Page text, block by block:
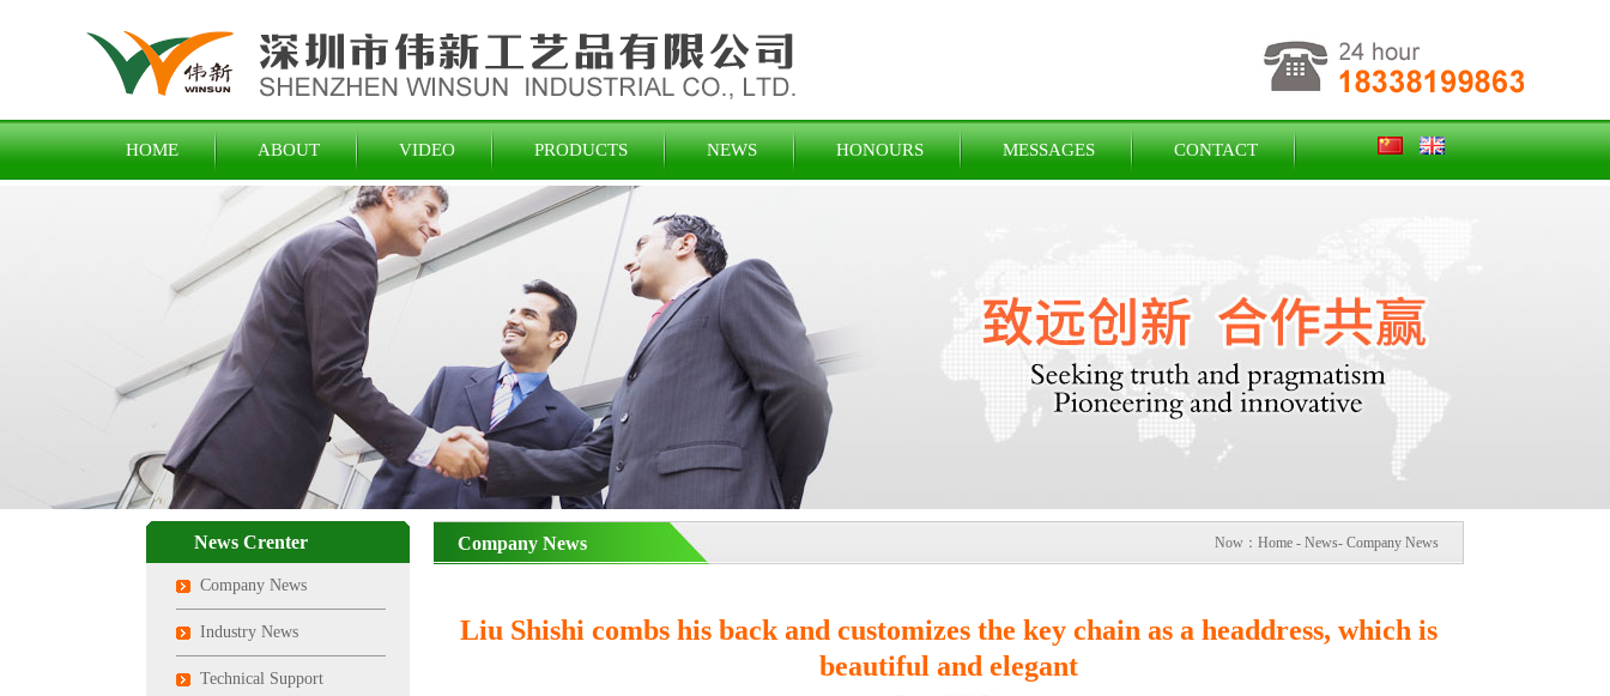
HOME ABOUT VIDEO PRODUCTS NEWS HONOURS MESSAGES CONTACT
News Crenter
Company News
Industry News
Technical Support
Company News Now： Home - News- Company News
Liu Shishi combs his back and customizes the key chain as a headdress, which is
beautiful and elegant